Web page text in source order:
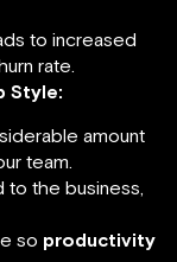
to increased
rate.
Style:
amount
team.
to the business,
so productivity